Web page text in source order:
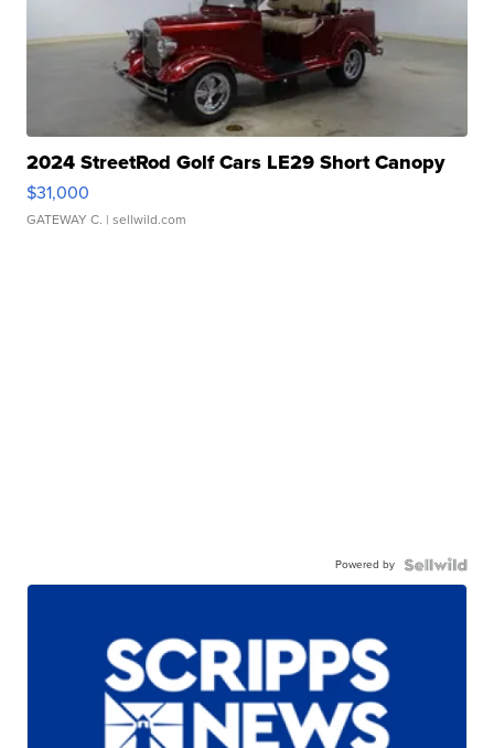
2024 StreetRod Golf Cars LE29 Short Canopy
$31,000
GATEWAY C. | sellwild.com
Powered by